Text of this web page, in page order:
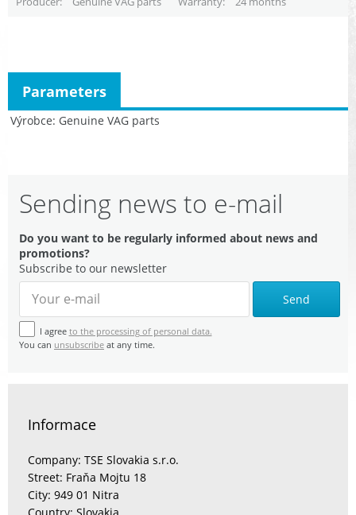
Výrobce Genuine VAG parts
Parameters
Sending news to e-mail
Do you want to be regularly informed about news and
promotions?
Subscribe to our newsletter
Send
I agree to the processing of personal data.
You can unsubscribe at any time.
Informace
Company: TSE Slovakia s.r.o.
Street: Fraňa Mojtu 18
City: 949 01 Nitra